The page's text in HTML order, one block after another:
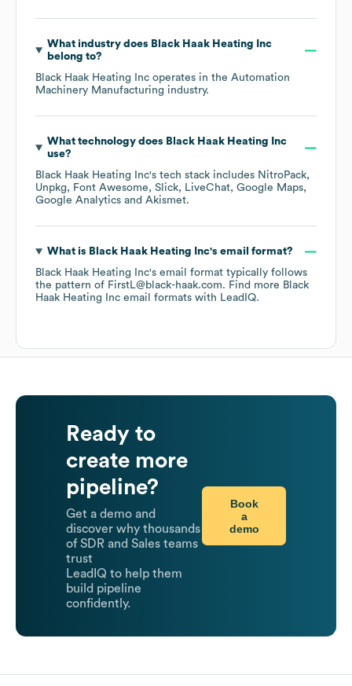
What industry does Black Haak Heating Inc
belong to?
Black Haak Heating Inc operates in the Automation
Machinery Manufacturing industry.
What technology does Black Haak Heating Inc
use?
Black Haak Heating Inc's tech stack includes NitroPack
Unpkg
Font Awesome Slick LiveChat Google Maps
Google Analytics
Akismet.
What is Black Haak Heating Inc's email format?
Black Haak Heating Inc's email format typically follows
the pattern of FirstL@black-haak.com. Find more Black
Haak Heating Inc email formats with LeadIQ.
Ready to
create more
pipeline?
Get a demo and
discover why thousands
of SDR and Sales teams
trust
LeadIQ to help them
build pipeline
confidently.
Book
a
demo